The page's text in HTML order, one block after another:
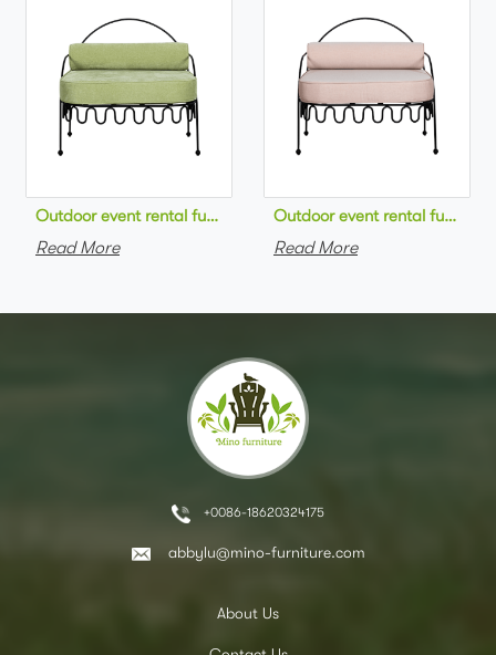
Outdoor event rental furniture black metal frame green velvet
Read More
Outdoor event rental
Read More
+0086-18620324175
abbylu@mino-furniture.com
About Us